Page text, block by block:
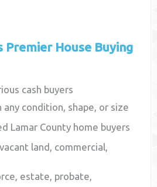
Premier House Buying
cash buyers
any condition, shape, or size
Lamar County home buyers
land, commercial,
estate, probate,